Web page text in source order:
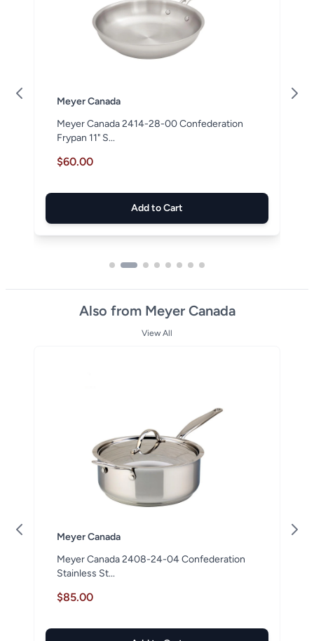
Meyer Canada
Meyer Canada 2414-28-00 Confederation
Frypan 11" S...
$60.00
Add to Cart
Also from Meyer Canada
View All
Meyer Canada
Meyer Canada 2408-24-04 Confederation
Stainless St...
$85.00